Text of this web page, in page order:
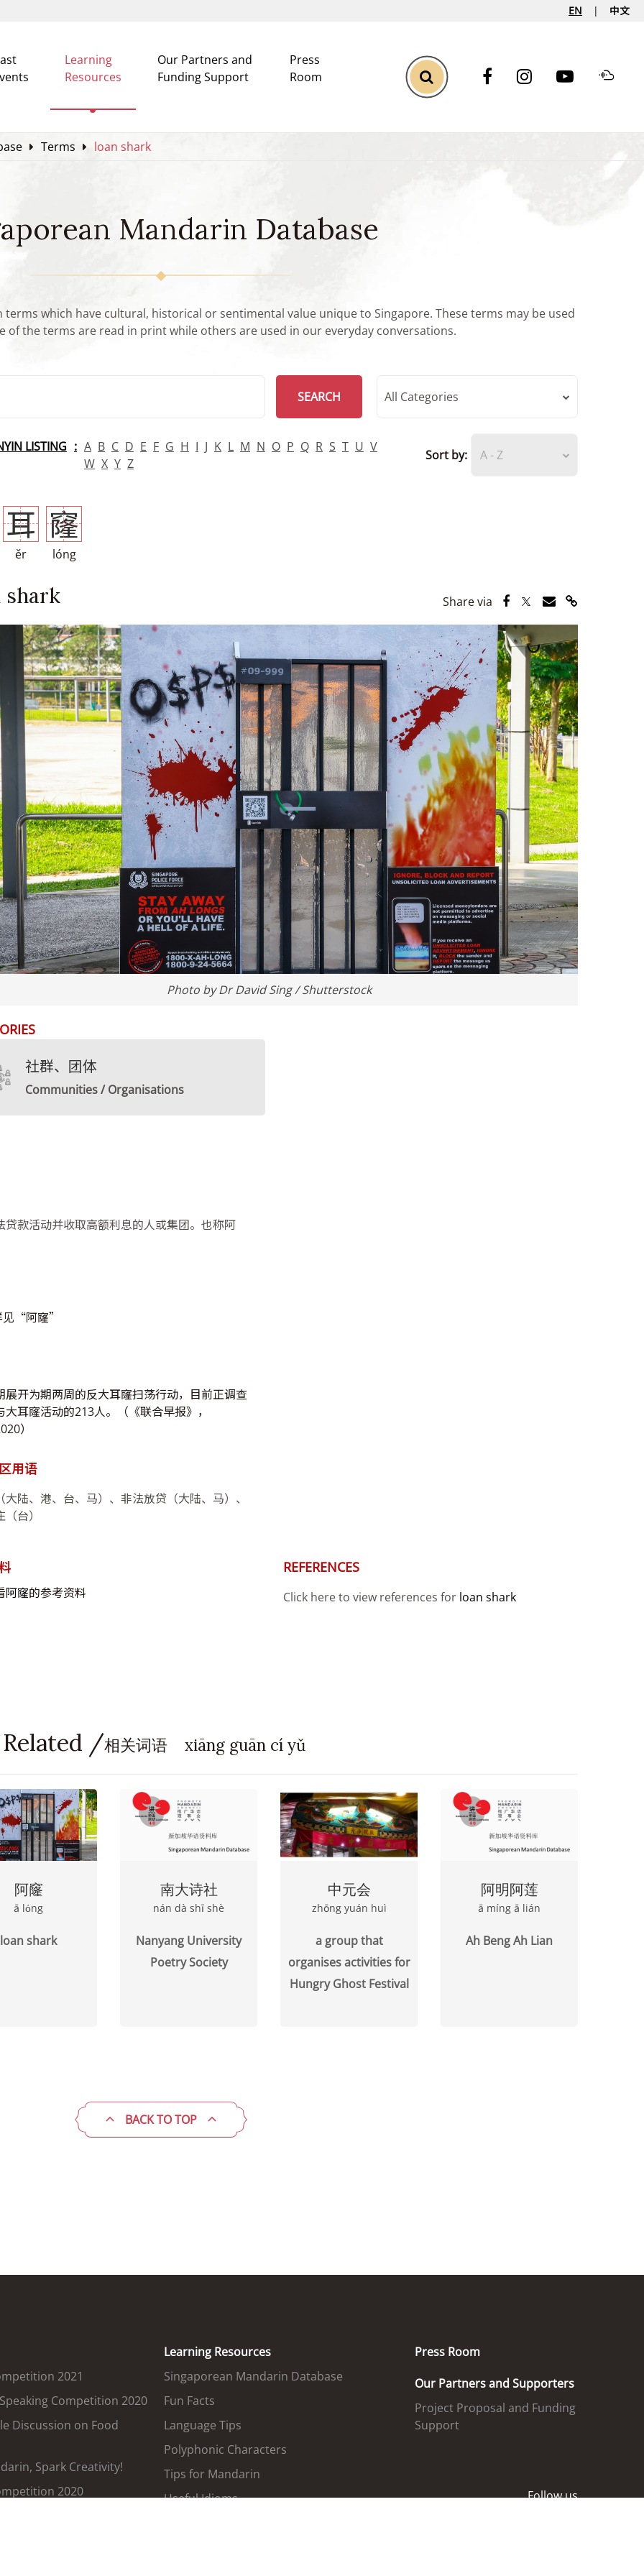
EN 中文
Learning
Resources
Our Partners and
Funding Support
Press
Room
Toggle Search
Terms loan shark
Mandarin Database
which have cultural, historical or sentimental value unique to Singapore. These terms may be used
of the terms are read in print while others are used in our everyday conversations.
SEARCH
All Categories
LISTING A B C D E F G H I J K L M N O P Q R S T U V
W X Y Z
Sort by: A - Z
耳
ěr
窿
lóng
shark Share via Share via Facebook
Share via Twitter
Share via Email
Share via
Photo by Dr David Sing / Shutterstock
社群、团体
Communities / Organisations
贷款活动并收取高额利息的人或集团。也称阿
“阿窿”
展开为期两周的反大耳窿扫荡行动，目前正调查
大耳窿活动的213人。（《联合早报》，
）
用语
大陆、港、台、马）、非法放贷（大陆、马）、
台）
阿窿的参考资料
REFERENCES
Click here to view references for loan shark
Related /相关词语 xiāng guān cí yǔ
阿窿
ā lόng
loan shark
南大诗社
nán dà shī shè
Nanyang University
Poetry Society
中元会
zhōng yuán huì
a group that
organises activities for
Hungry Ghost Festival
阿明阿莲
ā míng ā lián
Ah Beng Ah Lian
BACK TO TOP
2021
Competition 2020
Discussion on Food
Spark Creativity!
2020
Learning Resources
Singaporean Mandarin Database
Fun Facts
Language Tips
Polyphonic Characters
Tips for Mandarin
Useful Idioms
Press Room
Our Partners and Supporters
Project Proposal and Funding
Support
Follow us